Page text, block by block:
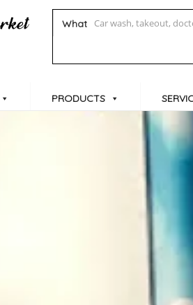
What
PRODUCTS